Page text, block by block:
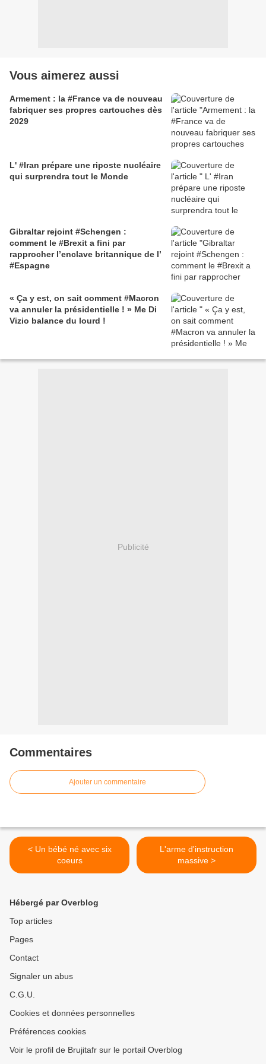
Vous aimerez aussi
Armement : la #France va de nouveau
fabriquer ses propres cartouches dès
2029
L' #Iran prépare une riposte nucléaire
qui surprendra tout le Monde
Gibraltar rejoint #Schengen :
comment le #Brexit a fini par
rapprocher l’enclave britannique de l’
#Espagne
« Ça y est, on sait comment #Macron
va annuler la présidentielle ! » Me Di
Vizio balance du lourd !
Publicité
Commentaires
Ajouter un commentaire
< Un bébé né avec six
coeurs
L'arme d'instruction
massive >
Hébergé par Overblog
Top articles
Pages
Contact
Signaler un abus
C.G.U.
Cookies et données personnelles
Préférences cookies
Voir le profil de Brujitafr sur le portail Overblog